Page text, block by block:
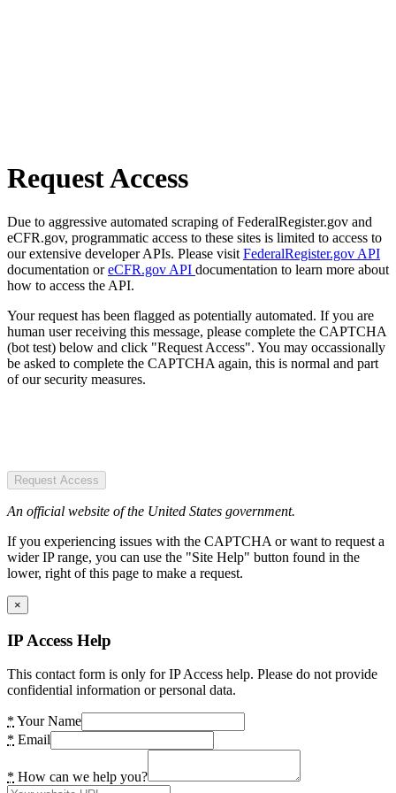
Request Access
Due to aggressive automated scraping of FederalRegister.gov and
eCFR.gov, programmatic access to these sites is limited to access to
our extensive developer APIs. Please visit FederalRegister.gov API
documentation oreCFR.gov API documentation to learn more about
how to access the API.
Your request has been flagged as potentially automated. If you are
human user receiving this message, please complete the CAPTCHA
(bot test) below and click "Request Access". You may occassionally
be asked to complete the CAPTCHA again, this is normal and part
of our security measures.
Request Access
An official website of the United States government.
If you experiencing issues with the CAPTCHA or want to request a
wider IP range, you can use the "Site Help" button found in the
lower, right of this page to make a request.
×
IP Access Help
This contact form is only for IP Access help. Please do not provide
confidential information or personal data.
* Your Name
* Email
* How can we help you?